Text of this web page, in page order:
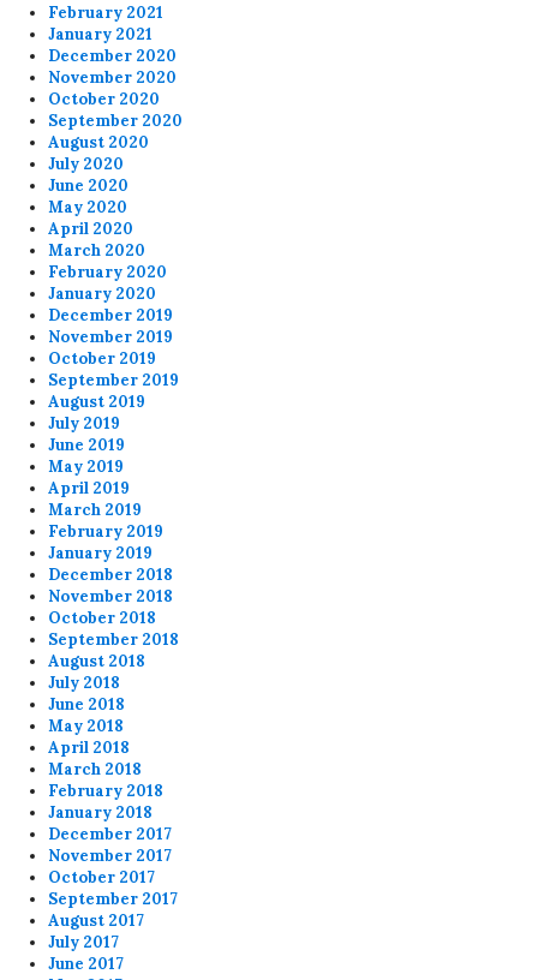
February 2021
January 2021
December 2020
November 2020
October 2020
September 2020
August 2020
July 2020
June 2020
May 2020
April 2020
March 2020
February 2020
January 2020
December 2019
November 2019
October 2019
September 2019
August 2019
July 2019
June 2019
May 2019
April 2019
March 2019
February 2019
January 2019
December 2018
November 2018
October 2018
September 2018
August 2018
July 2018
June 2018
May 2018
April 2018
March 2018
February 2018
January 2018
December 2017
November 2017
October 2017
September 2017
August 2017
July 2017
June 2017